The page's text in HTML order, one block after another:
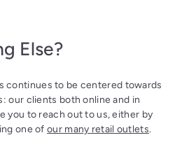
Else?
continues to be centered towards
our clients both online and in
you to reach out to us, either by
one ofour many retail outlets.